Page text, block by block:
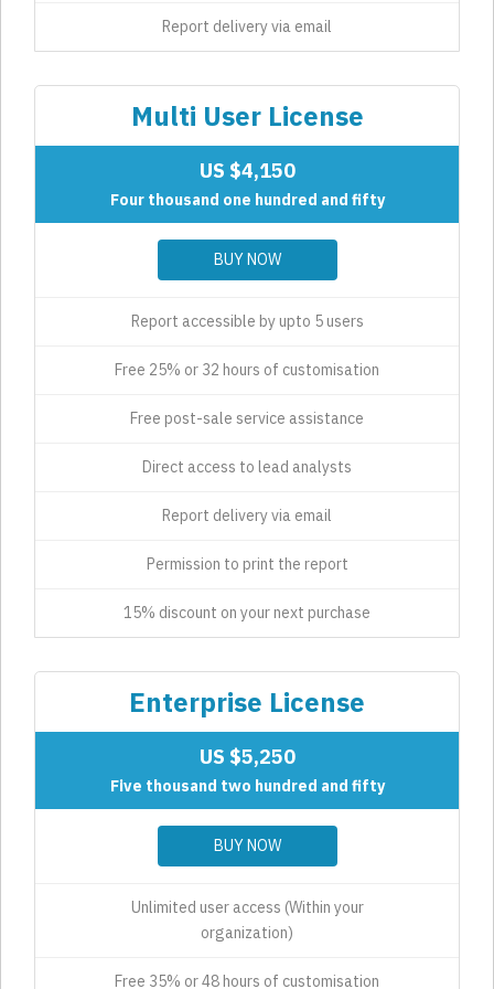
Report delivery via email
Multi User License
US $4,150
Four thousand one hundred and fifty
BUY NOW
Report accessible by upto 5 users
Free 25% or 32 hours of customisation
Free post-sale service assistance
Direct access to lead analysts
Report delivery via email
Permission to print the report
15% discount on your next purchase
Enterprise License
US $5,250
Five thousand two hundred and fifty
BUY NOW
Unlimited user access (Within your
organization)
Free 35% or 48 hours of customisation